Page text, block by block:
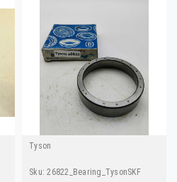
Tyson
Sku: 26822_Bearing_TysonSKF